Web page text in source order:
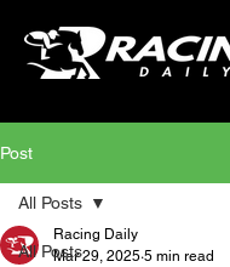
Post
All Posts
All Posts
Racing Daily
Mar 29, 2025 5 min read